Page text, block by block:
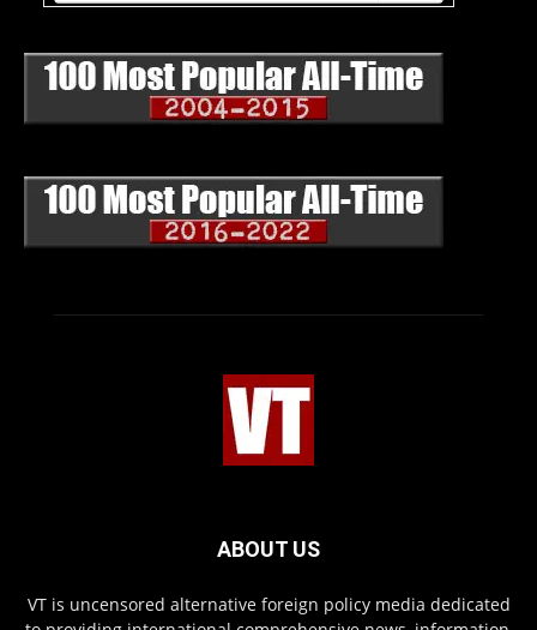
ABOUT US
VT is uncensored alternative foreign policy media dedicated